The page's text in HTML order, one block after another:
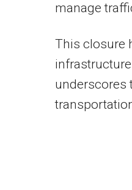
manage
This closure
underscores